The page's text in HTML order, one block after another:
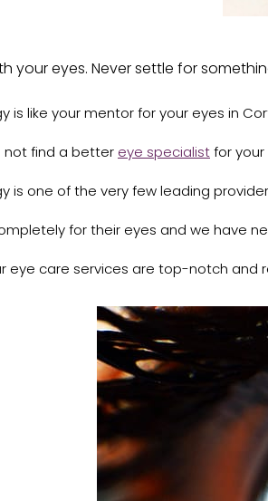
your eyes. Never settle for
is like your mentor for your eyes in
not find a better eye specialistfor
is one of the very few leading
for their eyes and we have
eye care services are top-notch and